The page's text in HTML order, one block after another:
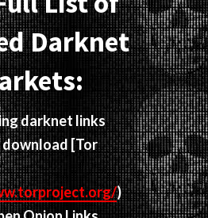
Darknet
darknet links
[Tor
)